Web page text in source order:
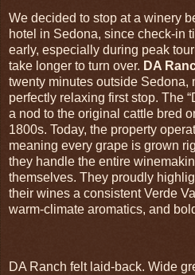
We decided to stop at a winery
hotel in Sedona, since check‑in
early, especially during peak
take longer to turn over. DA
twenty minutes outside Sedona,
perfectly relaxing first stop. The
a nod to the original cattle bred
1800s. Today, the property
meaning every grape is grown
they handle the entire
themselves. They proudly
their wines a consistent Verde
warm‑climate aromatics, and
DA Ranch felt laid‑back. Wide